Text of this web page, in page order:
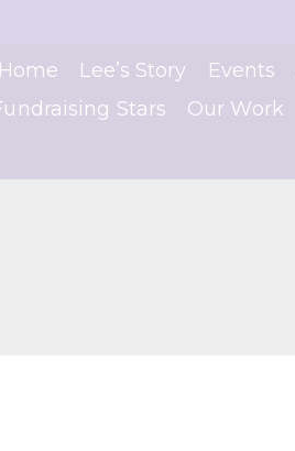
Home Lee’s Story Events
Stars
Our Work